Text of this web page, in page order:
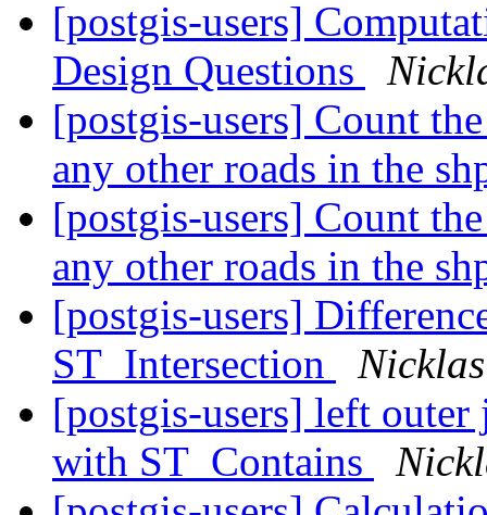
[postgis-users]
Design Questions
[postgis-users] Count
any other roads in the
[postgis-users] Count
any other roads in the
[postgis-users]
ST_Intersection
[postgis-users] left
with ST_Contains